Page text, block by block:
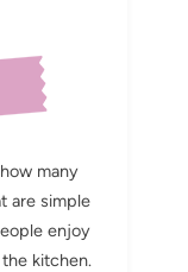
many
are simple
enjoy
kitchen.